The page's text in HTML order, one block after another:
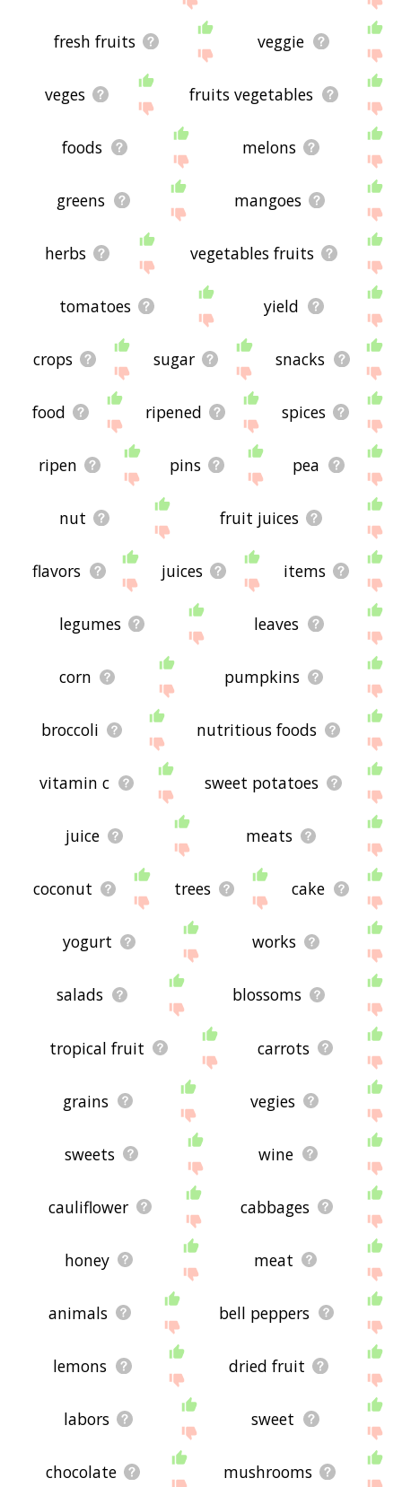
fresh fruits veggie
veges fruits vegetables
foods melons
greens mangoes
herbs vegetables fruits
tomatoes yield
crops sugar snacks
food ripened spices
ripen pins pea
nut fruit juices
flavors juices items
legumes leaves
corn pumpkins
broccoli nutritious foods
vitamin c sweet potatoes
juice meats
coconut trees cake
yogurt works
salads blossoms
tropical fruit carrots
grains vegies
sweets wine
cauliflower cabbages
honey meat
animals bell peppers
lemons dried fruit
labors sweet
chocolate mushrooms